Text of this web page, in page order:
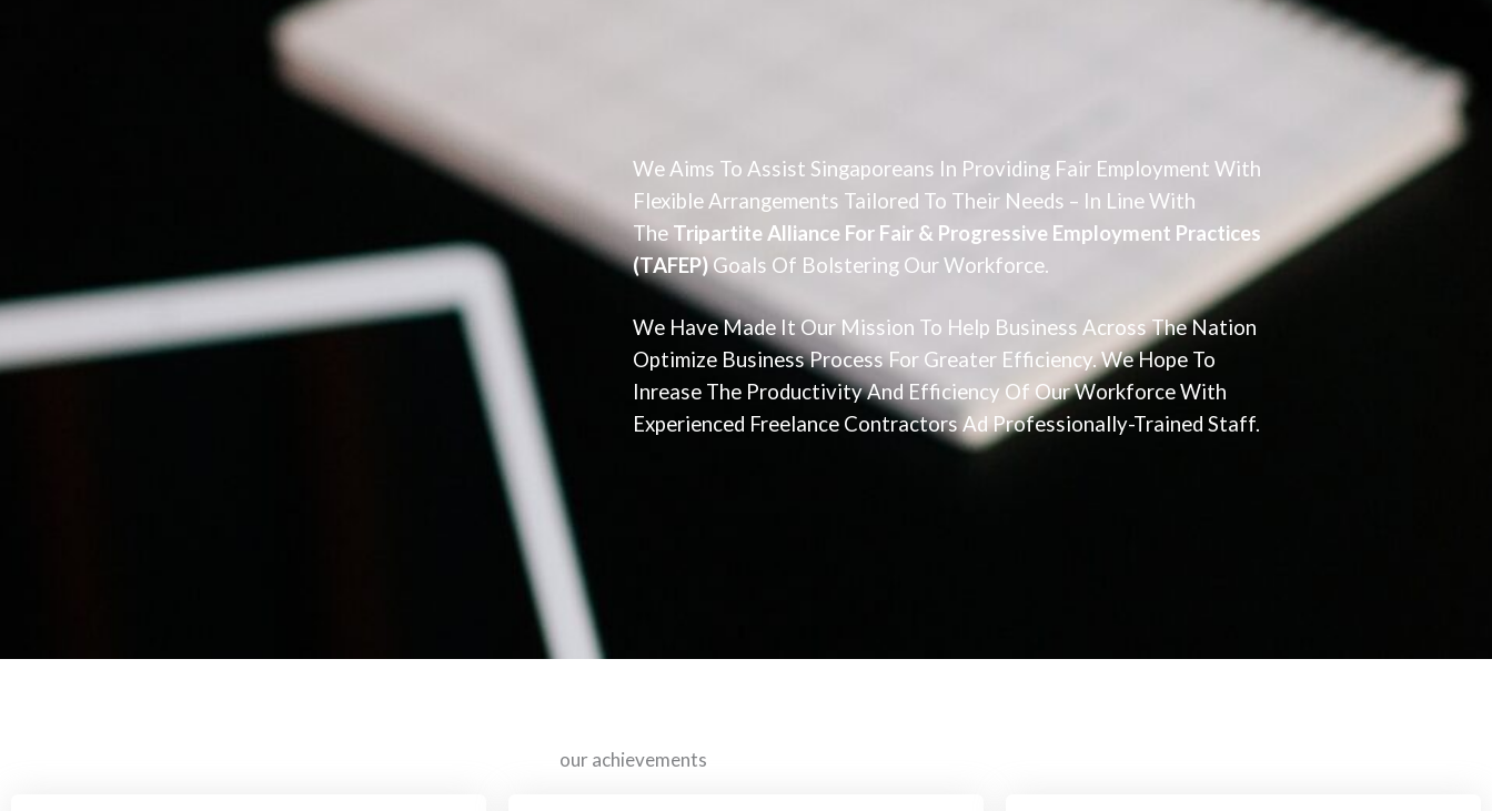
We Aims To Assist Singaporeans In Providing Fair Employment With
Flexible Arrangements Tailored To Their Needs – In Line With
The Tripartite Alliance For Fair & Progressive Employment Practices
(TAFEP)Goals Of Bolstering Our Workforce.
We Have Made It Our Mission To Help Business Across The Nation
Optimize Business Process For Greater Efficiency. We Hope To
Inrease The Productivity And Efficiency Of Our Workforce With
Experienced Freelance Contractors Ad Professionally-Trained Staff.
our achievements